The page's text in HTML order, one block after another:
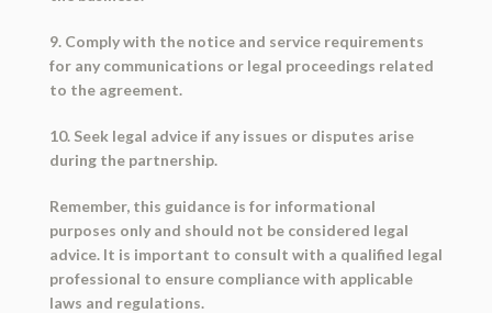
9. Comply with the notice and service requirements
for any communications or legal proceedings related
to the agreement.
10. Seek legal advice if any issues or disputes arise
during the partnership.
Remember, this guidance is for informational
purposes only and should not be considered legal
advice. It is important to consult with a qualified legal
professional to ensure compliance with applicable
laws and regulations.